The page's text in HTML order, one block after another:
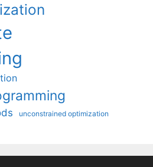
unconstrained optimization